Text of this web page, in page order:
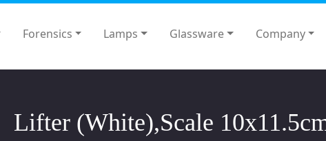
Forensics Lamps Glassware Company
Lifter (White),Scale